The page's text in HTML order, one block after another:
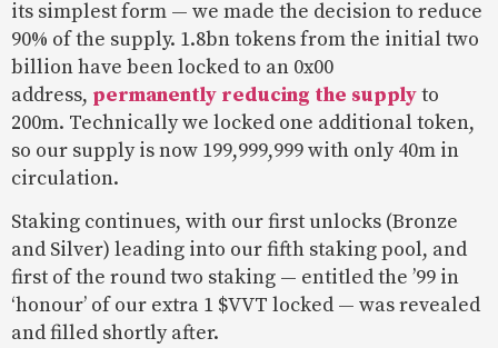
its simplest form — we made the decision to reduce
90% of the supply. 1.8bn tokens from the initial two
billion have been locked to an 0x00
address, permanently reducing the supplyto
200m. Technically we locked one additional token,
so our supply is now 199,999,999 with only 40m in
circulation.
Staking continues, with our first unlocks (Bronze
and Silver) leading into our fifth staking pool, and
first of the round two staking — entitled the ’99 in
‘honour’ of our extra 1 $VVT locked — was revealed
and filled shortly after.